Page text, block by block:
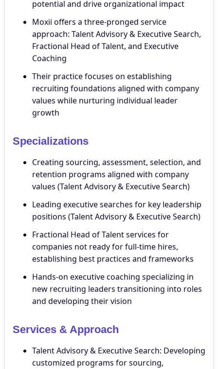
potential and drive organizational impact
Moxii offers a three-pronged service
approach: Talent Advisory & Executive Search,
Fractional Head of Talent, and Executive
Coaching
Their practice focuses on establishing
recruiting foundations aligned with company
values while nurturing individual leader
growth
Specializations
Creating sourcing, assessment, selection, and
retention programs aligned with company
values (Talent Advisory & Executive Search)
Leading executive searches for key leadership
positions (Talent Advisory & Executive Search)
Fractional Head of Talent services for
companies not ready for full-time hires,
establishing best practices and frameworks
Hands-on executive coaching specializing in
new recruiting leaders transitioning into roles
and developing their vision
Services & Approach
Talent Advisory & Executive Search: Developing
customized programs for sourcing,